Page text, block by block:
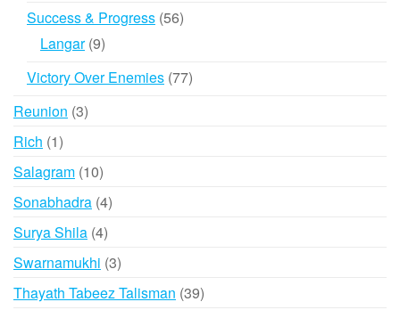
Success & Progress 5656
Langar 99
Victory Over Enemies 7777
Reunion 33
Rich 11
product
Salagram 1010
products
Sonabhadra 44
Surya Shila 44
products
Swarnamukhi 33
products
Thayath Tabeez Talisman 3939